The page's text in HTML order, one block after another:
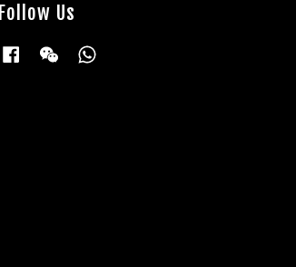
Follow Us
Facebook Wechat